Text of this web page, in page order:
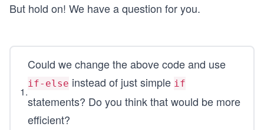
        	return false;
/* if the years and months are same and
is same or greater than the birth
       // exit the function with boolean true
		return true;
// otherwise, exit the function with
But hold on! We have a question for you.
1.
Could we change the above code and use
if-else instead of just simple if
statements? Do you think that would be more
efficient?